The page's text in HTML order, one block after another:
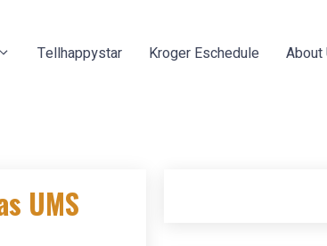
Tellhappystar Kroger Eschedule About
UMS